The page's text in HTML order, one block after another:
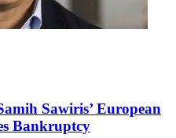
Sawiris’ European
Bankruptcy